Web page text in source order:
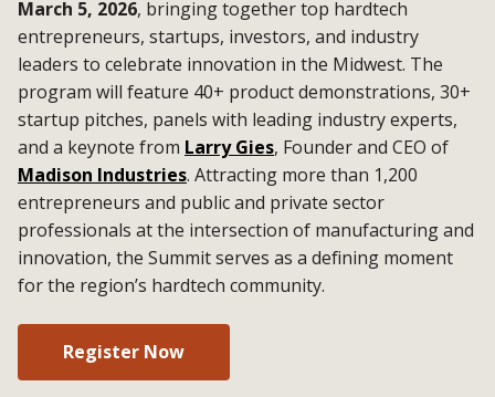
March 5, 2026, bringing together top hardtech
entrepreneurs, startups, investors, and industry
leaders to celebrate innovation in the Midwest. The
program will feature 40+ product demonstrations, 30+
startup pitches, panels with leading industry experts,
and a keynote from Larry Gies, Founder and CEO of
Madison Industries. Attracting more than 1,200
entrepreneurs and public and private sector
professionals at the intersection of manufacturing and
innovation, the Summit serves as a defining moment
for the region’s hardtech community.
Register Now